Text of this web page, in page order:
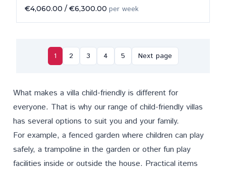
€4,060.00 / €6,300.00 per week
1 2 3 4 5 Next page
What makes a villa child-friendly is different for
everyone. That is why our range of child-friendly villas
has several options to suit you and your family.
For example, a fenced garden where children can play
safely, a trampoline in the garden or other fun play
facilities inside or outside the house. Practical items